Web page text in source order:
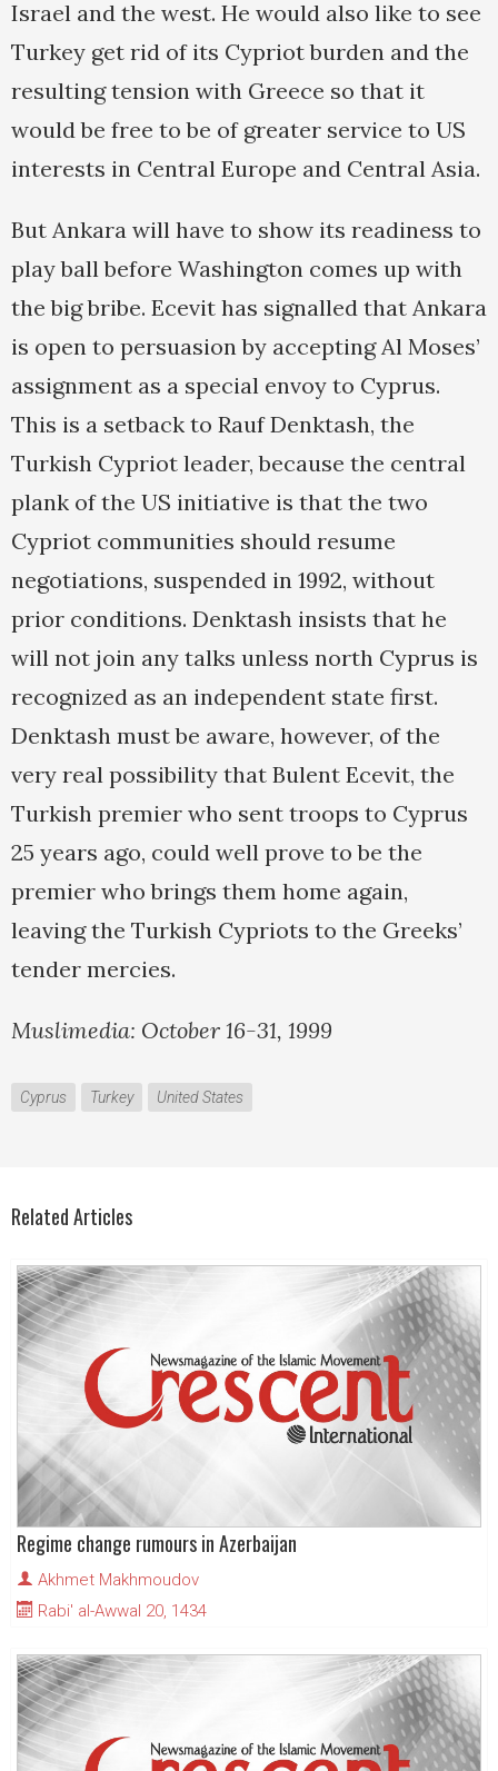
Israel and the west. He would also like to see
Turkey get rid of its Cypriot burden and the
resulting tension with Greece so that it
would be free to be of greater service to US
interests in Central Europe and Central Asia.
But Ankara will have to show its readiness to
play ball before Washington comes up with
the big bribe. Ecevit has signalled that Ankara
is open to persuasion by accepting Al Moses’
assignment as a special envoy to Cyprus.
This is a setback to Rauf Denktash, the
Turkish Cypriot leader, because the central
plank of the US initiative is that the two
Cypriot communities should resume
negotiations, suspended in 1992, without
prior conditions. Denktash insists that he
will not join any talks unless north Cyprus is
recognized as an independent state first.
Denktash must be aware, however, of the
very real possibility that Bulent Ecevit, the
Turkish premier who sent troops to Cyprus
25 years ago, could well prove to be the
premier who brings them home again,
leaving the Turkish Cypriots to the Greeks’
tender mercies.
Muslimedia: October 16-31, 1999
Cyprus Turkey United States
Related Articles
Regime change rumours in Azerbaijan
Akhmet Makhmoudov
Rabi' al-Awwal 20, 1434